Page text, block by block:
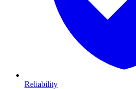
Reliability